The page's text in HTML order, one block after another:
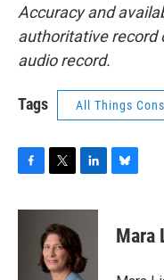
Accuracy and
authoritative record
audio record.
Tags All Things
c
i
t
t
e
n
e
d
e
sMara